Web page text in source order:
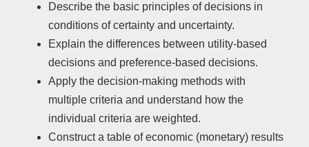
Describe the basic principles of decisions in
conditions of certainty and uncertainty.
Explain the differences between utility-based
decisions and preference-based decisions.
Apply the decision-making methods with
multiple criteria and understand how the
individual criteria are weighted.
Construct a table of economic (monetary) results